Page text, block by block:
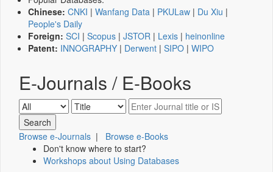
Chinese: CNKI | Wanfang Data | PKULaw | Du Xiu |
People's Daily
Foreign: SCI | Scopus | JSTOR | Lexis | heinonline
Patent: INNOGRAPHY | Derwent | SIPO | WIPO
E-Journals / E-Books
Browse e-Journals | Browse e-Books
Don't know where to start?
Workshops about Using Databases